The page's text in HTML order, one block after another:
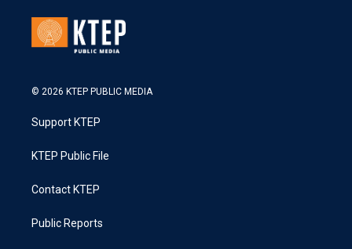
© 2026 KTEP PUBLIC MEDIA
Support KTEP
KTEP Public File
Contact KTEP
Public Reports